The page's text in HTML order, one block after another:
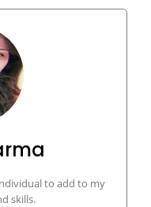
to add to my
skills.